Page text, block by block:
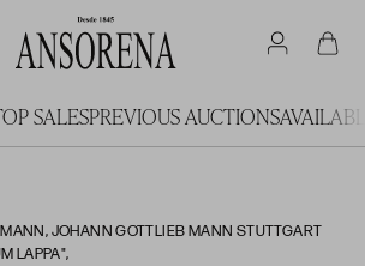
SALESPREVIOUS AUCTIONS
JOHANN GOTTLIEB MANN STUTTGART
LAPPA",